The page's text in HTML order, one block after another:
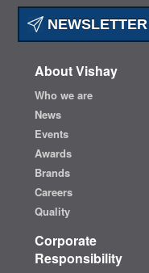
About Vishay
Who we are
News
Events
Awards
Brands
Careers
Quality
Corporate
Responsibility